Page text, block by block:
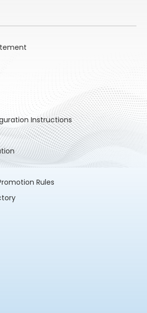
Instructions
Rules